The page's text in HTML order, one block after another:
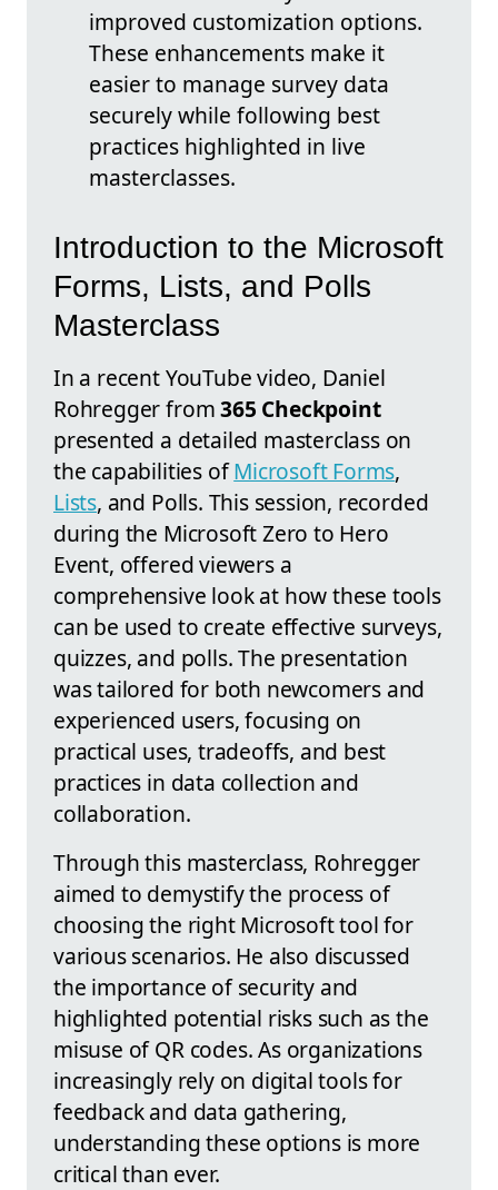
improved customization options.
These enhancements make it
easier to manage survey data
securely while following best
practices highlighted in live
masterclasses.
Introduction to the Microsoft
Forms, Lists, and Polls
Masterclass
In a recent YouTube video, Daniel
Rohregger from365 Checkpoint
presented a detailed masterclass on
the capabilities ofMicrosoft Forms,
Lists, and Polls. This session, recorded
during the Microsoft Zero to Hero
Event, offered viewers a
comprehensive look at how these tools
can be used to create effective surveys,
quizzes, and polls. The presentation
was tailored for both newcomers and
experienced users, focusing on
practical uses, tradeoffs, and best
practices in data collection and
collaboration.
Through this masterclass, Rohregger
aimed to demystify the process of
choosing the right Microsoft tool for
various scenarios. He also discussed
the importance of security and
highlighted potential risks such as the
misuse of QR codes. As organizations
increasingly rely on digital tools for
feedback and data gathering,
understanding these options is more
critical than ever.